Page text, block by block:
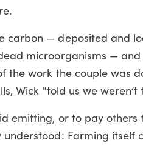
carbon — deposited and
microorganisms —
work the couple was
Wick "told us we weren’t
emitting, or to pay others
Farming itself